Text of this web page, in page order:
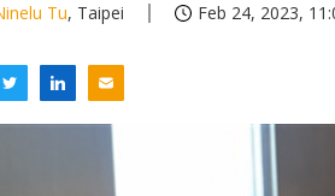
Tu, Taipei Feb 24, 2023,